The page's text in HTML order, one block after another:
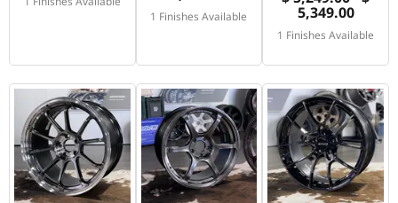
1 Finishes Available 5,349.00
1 Finishes Available